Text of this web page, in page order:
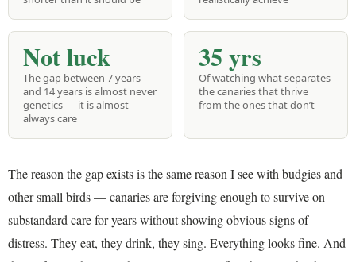
Not luck
The gap between 7 years
and 14 years is almost never
genetics — it is almost
always care
35 yrs
Of watching what separates
the canaries that thrive
from the ones that don’t
The reason the gap exists is the same reason I see with budgies and
other small birds — canaries are forgiving enough to survive on
substandard care for years without showing obvious signs of
distress. They eat, they drink, they sing. Everything looks fine. And